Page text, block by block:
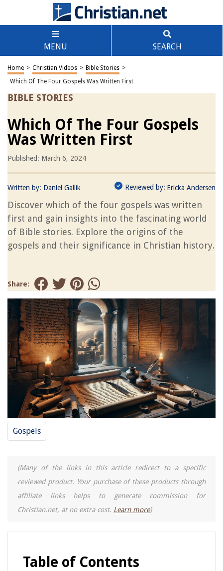
MENU SEARCH
Home > Christian Videos > Bible Stories >
Which Of The Four Gospels Was Written First
BIBLE STORIES
Which Of The Four Gospels
Was Written First
Published: March 6, 2024
Written by: Daniel Gallik Reviewed by: Ericka Andersen
Discover which of the four gospels was written
first and gain insights into the fascinating world
of Bible stories. Explore the origins of the
gospels and their significance in Christian history.
Share:
Gospels
(Many of the links in this article redirect to a specific
reviewed product. Your purchase of these products through
affiliate links helps to generate commission for
Christian.net, at no extra cost. Learn more)
Table of Contents